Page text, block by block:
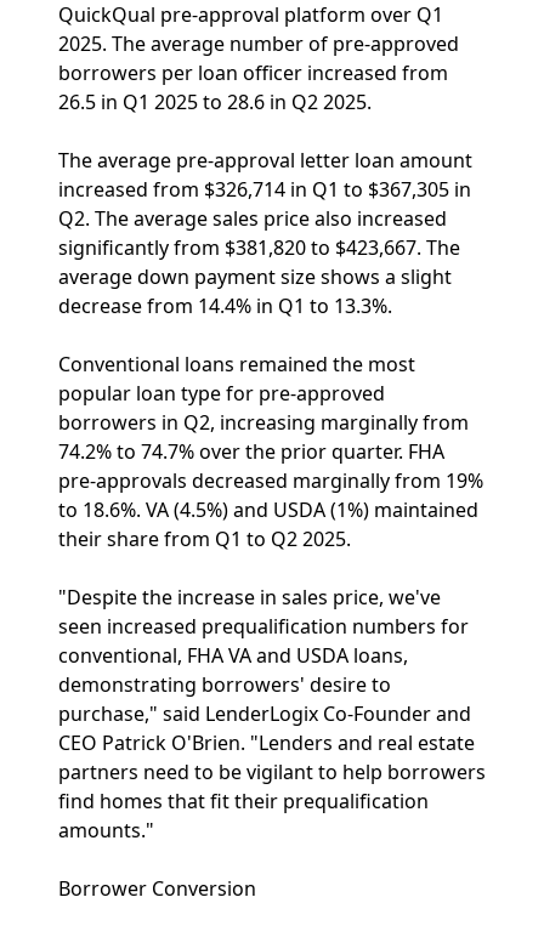
QuickQual pre-approval platform over Q1
2025. The average number of pre-approved
borrowers per loan officer increased from
26.5 in Q1 2025 to 28.6 in Q2 2025.
The average pre-approval letter loan amount
increased from $326,714 in Q1 to $367,305 in
Q2. The average sales price also increased
significantly from $381,820 to $423,667. The
average down payment size shows a slight
decrease from 14.4% in Q1 to 13.3%.
Conventional loans remained the most
popular loan type for pre-approved
borrowers in Q2, increasing marginally from
74.2% to 74.7% over the prior quarter. FHA
pre-approvals decreased marginally from 19%
to 18.6%. VA (4.5%) and USDA (1%) maintained
their share from Q1 to Q2 2025.
"Despite the increase in sales price, we've
seen increased prequalification numbers for
conventional, FHA VA and USDA loans,
demonstrating borrowers' desire to
purchase," said LenderLogix Co-Founder and
CEO Patrick O'Brien. "Lenders and real estate
partners need to be vigilant to help borrowers
find homes that fit their prequalification
amounts."
Borrower Conversion